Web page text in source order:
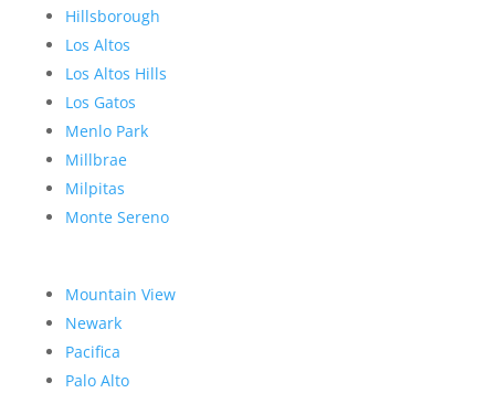
Hillsborough
Los Altos
Los Altos Hills
Los Gatos
Menlo Park
Millbrae
Milpitas
Monte Sereno
Mountain View
Newark
Pacifica
Palo Alto